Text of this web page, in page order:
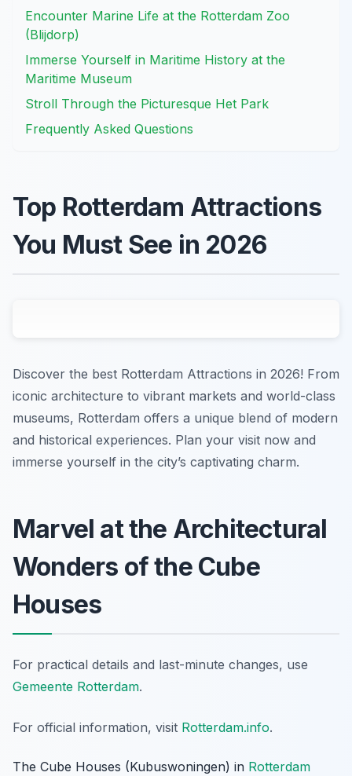
Encounter Marine Life at the Rotterdam Zoo
(Blijdorp)
Immerse Yourself in Maritime History at the
Maritime Museum
Stroll Through the Picturesque Het Park
Frequently Asked Questions
Top Rotterdam Attractions
You Must See in 2026
Discover the best Rotterdam Attractions in 2026! From
iconic architecture to vibrant markets and world-class
museums, Rotterdam offers a unique blend of modern
and historical experiences. Plan your visit now and
immerse yourself in the city’s captivating charm.
Marvel at the Architectural
Wonders of the Cube
Houses
For practical details and last-minute changes, use
Gemeente Rotterdam.
For official information, visit Rotterdam.info.
The Cube Houses (Kubuswoningen) in Rotterdam